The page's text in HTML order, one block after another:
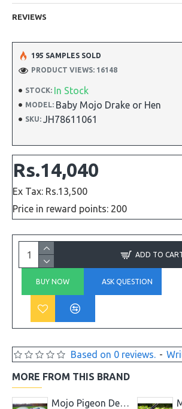
REVIEWS
STOCK: In Stock
MODEL: Baby Mojo Drake or Hen
SKU: JH78611061
195 SAMPLES SOLD
PRODUCT VIEWS: 16148
Based on 0 reviews. -
Rs.14,040
Ex Tax: Rs.13,500
Price in reward points: 200
ADD TO
BUY NOW ASK QUESTION
MORE FROM THIS BRAND
Mojo Pigeon Decoy